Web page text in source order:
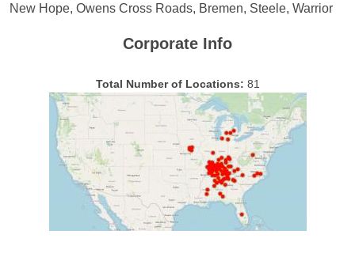
New Hope, Owens Cross Roads, Bremen, Steele, Warrior
Corporate Info
Total Number of Locations: 81